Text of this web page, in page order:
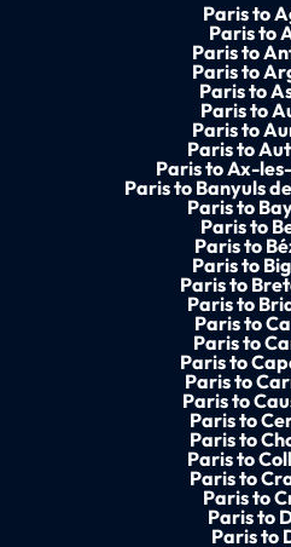
Paris to
Paris to
Paris to
Paris to
Paris to
Paris to
Paris to
Paris to
Paris to Ax-
Paris to Banyuls
Paris to
Paris to
Paris to
Paris to
Paris to
Paris to
Paris to
Paris to
Paris to
Paris to
Paris to
Paris to
Paris to
Paris to
Paris to
Paris to
Paris to
Paris to